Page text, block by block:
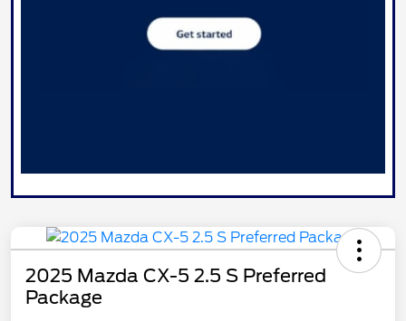
2025 Mazda CX-5 2.5 S Preferred
Package